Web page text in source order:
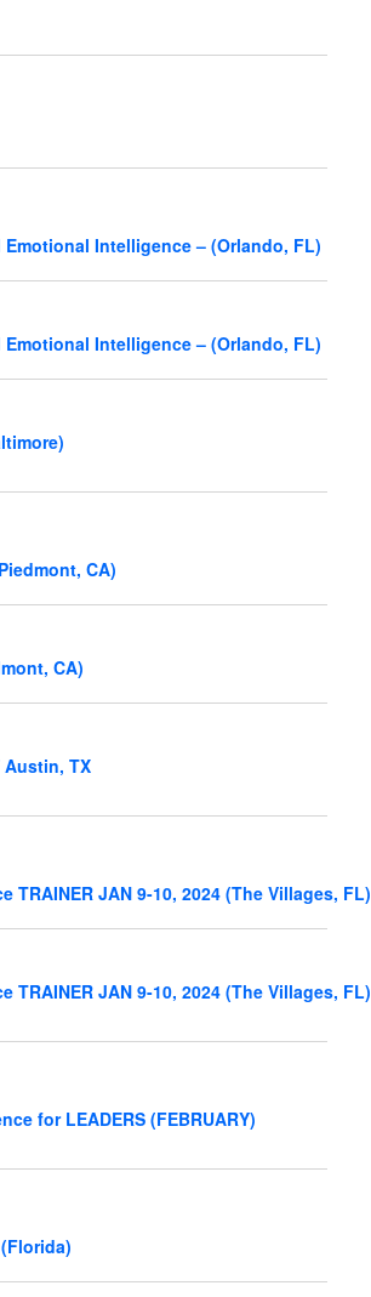
Intelligence – (Orlando, FL)
Intelligence – (Orlando, FL)
CA)
CA)
TX
JAN 9-10, 2024 (The Villages, FL)
JAN 9-10, 2024 (The Villages, FL)
for LEADERS (FEBRUARY)